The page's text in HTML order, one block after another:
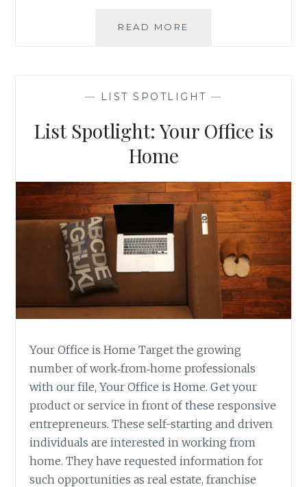
READ MORE
SEW
— LIST SPOTLIGHT —
List Spotlight: Your Office is
Home
Your Office is Home Target the growing
number of work‐from‐home professionals
with our file, Your Office is Home. Get your
product or service in front of these responsive
entrepreneurs. These self-starting and driven
individuals are interested in working from
home. They have requested information for
such opportunities as real estate, franchise